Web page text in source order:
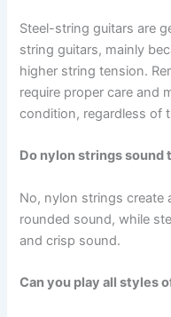
Steel-string guitars are
string guitars, mainly
higher string tension.
require proper care and
condition, regardless of
Do nylon strings sound
No, nylon strings create
rounded sound, while
and crisp sound.
Can you play all styles